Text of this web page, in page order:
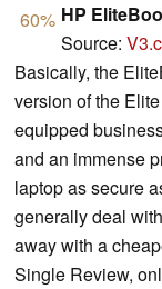
60% HP
Source:
Basically, the
version of the
equipped
and an immense
laptop as secure
generally deal
away with a
Single Review,